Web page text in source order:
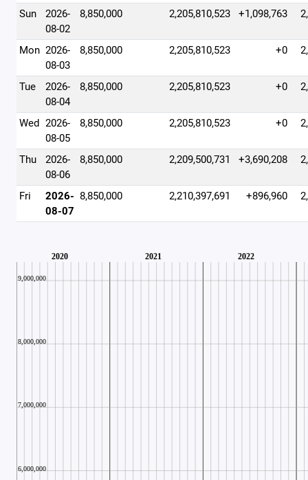
Sun
2026-
08-02
8,850,000 2,205,810,523 +1,098,763
Mon 2026-
08-03
8,850,000 2,205,810,523 +0
Tue
2026-
08-04
8,850,000 2,205,810,523 +0
Wed 2026-
08-05
8,850,000 2,205,810,523 +0
Thu
2026-
08-06
8,850,000 2,209,500,731 +3,690,208
Fri
2026-
08-07
8,850,000 2,210,397,691 +896,960